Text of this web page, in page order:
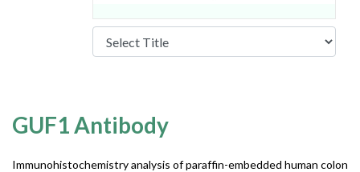
GUF1 Antibody
Immunohistochemistry analysis of paraffin-embedded human colon